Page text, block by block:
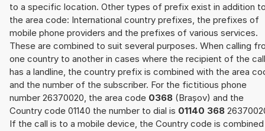
to a specific location. Other types of prefix exist in addition
the area code: International country prefixes, the prefixes of
mobile phone providers and the prefixes of various services.
These are combined to suit several purposes. When calling
one country to another in cases where the recipient of the call
has a landline, the country prefix is combined with the area
and the number of the subscriber. For the fictitious phone
number 26370020, the area code 0368 (Brașov) and the
Country code 01140 the number to dial is 01140 368
If the call is to a mobile device, the Country code is combined